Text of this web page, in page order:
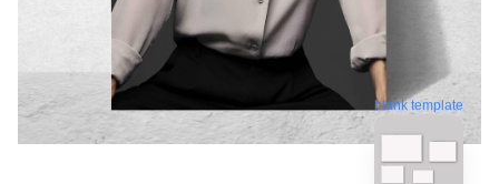
blank template